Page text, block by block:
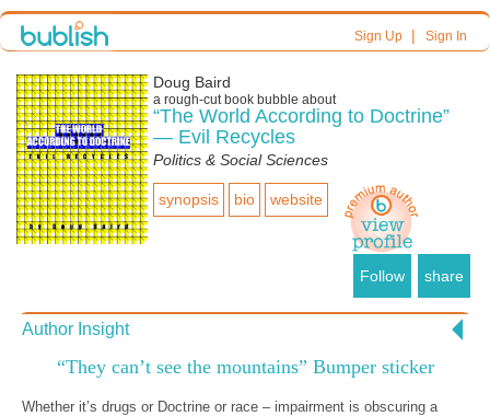
Sign Up| Sign In
Doug Baird
a rough-cutbook bubble about
“The World According to Doctrine”
— Evil Recycles
Politics & Social Sciences
synopsis bio website
Follow share
Author Insight
“They can’t see the mountains” Bumper sticker
Whether it’s drugs or Doctrine or race – impairment is obscuring a